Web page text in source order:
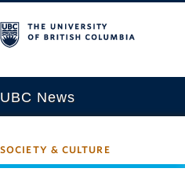
UBC News
SOCIETY & CULTURE